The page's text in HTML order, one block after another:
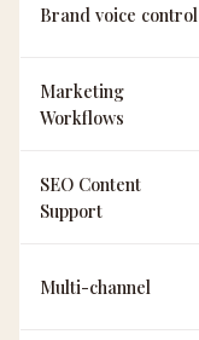
Brand voice control
Marketing
Workflows
SEO Content
Support
Multi-channel